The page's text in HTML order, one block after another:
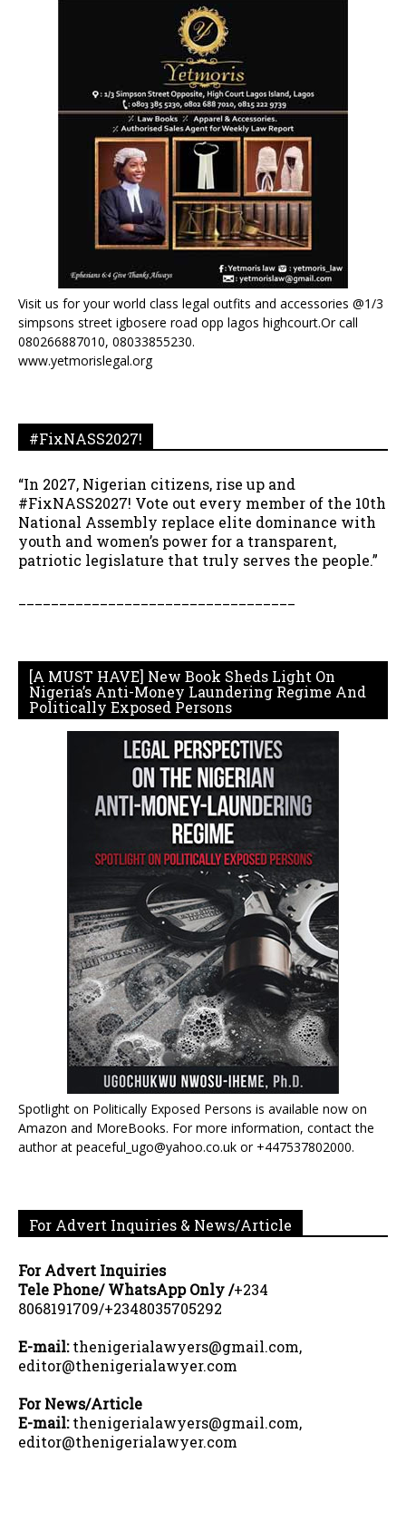
Visit us for your world class legal outfits and accessories @1/3
simpsons street igbosere road opp lagos highcourt.Or call
080266887010, 08033855230.
www.yetmorislegal.org
#FixNASS2027!
“In 2027, Nigerian citizens, rise up and
#FixNASS2027! Vote out every member of the 10th
National Assembly replace elite dominance with
youth and women’s power for a transparent,
patriotic legislature that truly serves the people.”
[A MUST HAVE] New Book Sheds Light On
Nigeria’s Anti-Money Laundering Regime And
Politically Exposed Persons
Spotlight on Politically Exposed Persons is available now on
Amazon and MoreBooks. For more information, contact the
author at peaceful_ugo@yahoo.co.uk or +447537802000.
For Advert Inquiries & News/Article
For Advert Inquiries
Tele Phone/ WhatsApp Only /+234
8068191709/+2348035705292
E-mail:thenigerialawyers@gmail.com,
editor@thenigerialawyer.com
For News/Article
E-mail:thenigerialawyers@gmail.com,
editor@thenigerialawyer.com